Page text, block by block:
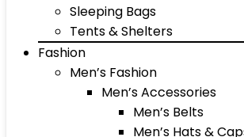
Sleeping Bags
Tents & Shelters
Fashion
Men’s Fashion
Men’s Accessories
Men’s Belts
Men’s Hats &